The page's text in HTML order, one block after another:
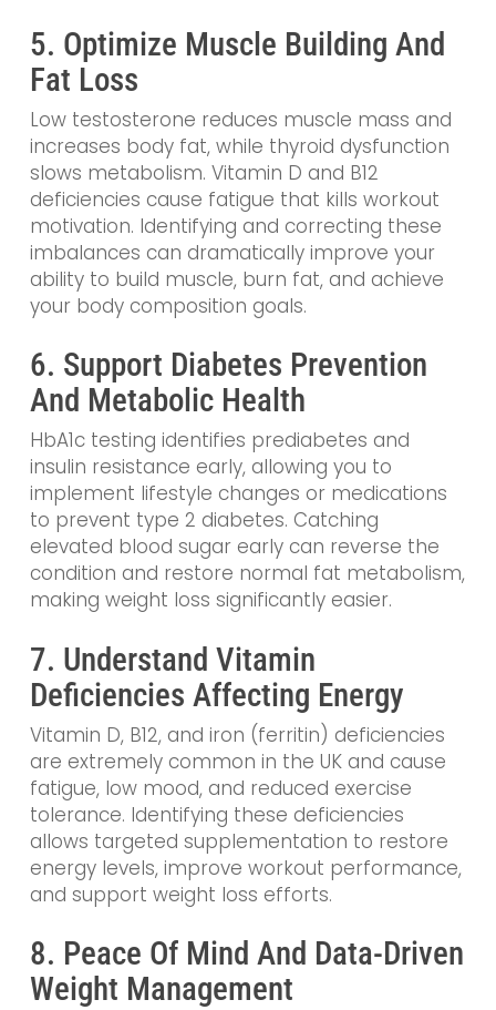
5. Optimize Muscle Building And
Fat Loss
Low testosterone reduces muscle mass and
increases body fat, while thyroid dysfunction
slows metabolism. Vitamin D and B12
deficiencies cause fatigue that kills workout
motivation. Identifying and correcting these
imbalances can dramatically improve your
ability to build muscle, burn fat, and achieve
your body composition goals.
6. Support Diabetes Prevention
And Metabolic Health
HbA1c testing identifies prediabetes and
insulin resistance early, allowing you to
implement lifestyle changes or medications
to prevent type 2 diabetes. Catching
elevated blood sugar early can reverse the
condition and restore normal fat metabolism,
making weight loss significantly easier.
7. Understand Vitamin
Deficiencies Affecting Energy
Vitamin D, B12, and iron (ferritin) deficiencies
are extremely common in the UK and cause
fatigue, low mood, and reduced exercise
tolerance. Identifying these deficiencies
allows targeted supplementation to restore
energy levels, improve workout performance,
and support weight loss efforts.
8. Peace Of Mind And Data-Driven
Weight Management